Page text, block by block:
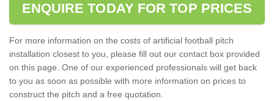
ENQUIRE TODAY FOR TOP PRICES
For more information on the costs of artificial football pitch
installation closest to you, please fill out our contact box provided
on this page. One of our experienced professionals will get back
to you as soon as possible with more information on prices to
construct the pitch and a free quotation.